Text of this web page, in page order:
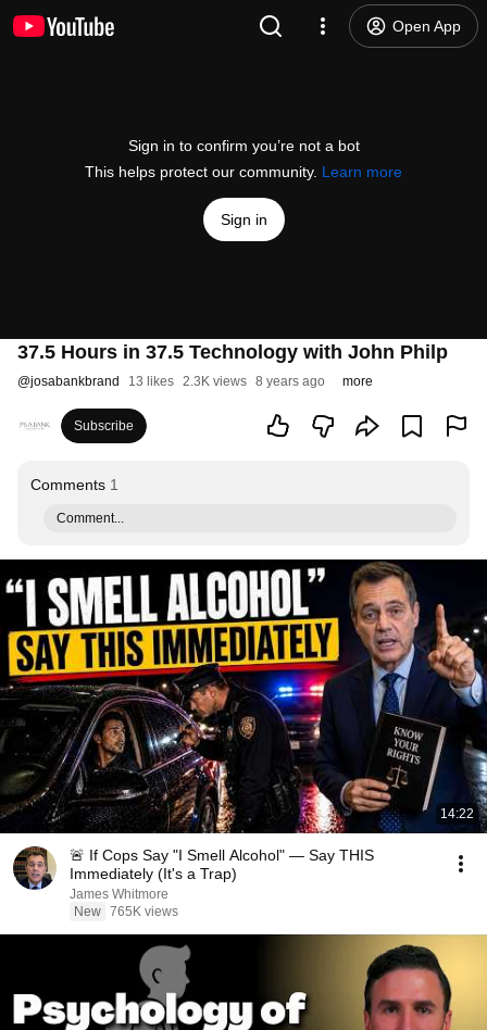
Open App
Sign in to confirm you’re not a bot
This helps protect our community. Learn more
Sign in
37.5 Hours in 37.5 Technology with John Philp
@josabankbrand 13 likes 2.3K views 8 years ago more
Subscribe
Comments 1
Comment...
14:22
🚨 If Cops Say "I Smell Alcohol" — Say THIS
Immediately (It's a Trap)
James Whitmore
New 765K views